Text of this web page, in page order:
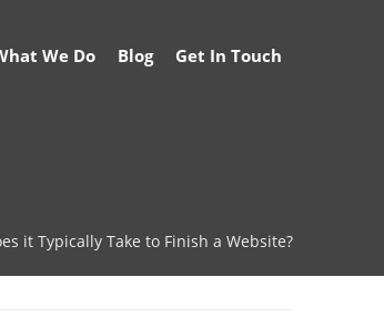
We Do Blog Get In Touch
it Typically Take to Finish a Website?